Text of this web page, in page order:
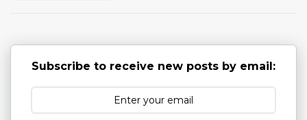
Subscribe to receive new posts by email: